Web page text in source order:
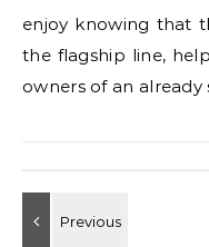
enjoy knowing that
the flagship line,
owners of an